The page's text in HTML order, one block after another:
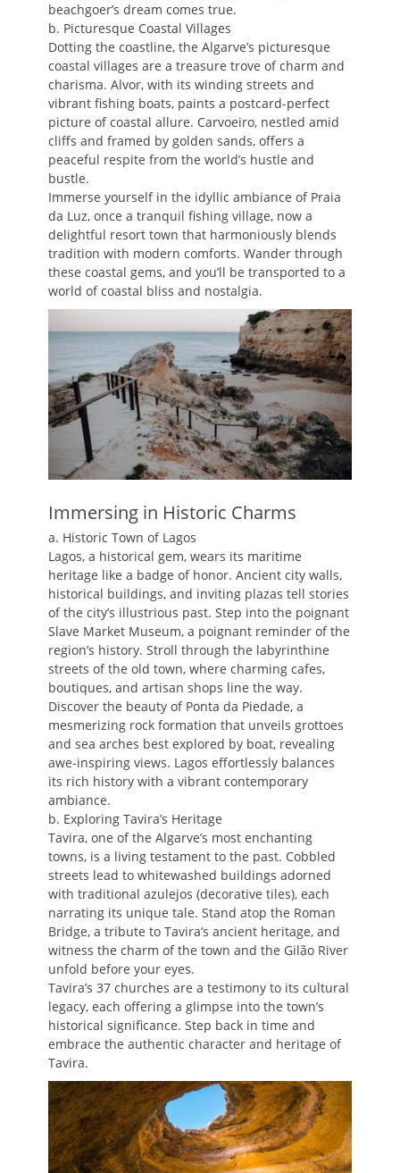
beachgoer’s dream comes true.
b. Picturesque Coastal Villages
Dotting the coastline, the Algarve’s picturesque
coastal villages are a treasure trove of charm and
charisma. Alvor, with its winding streets and
vibrant fishing boats, paints a postcard-perfect
picture of coastal allure. Carvoeiro, nestled amid
cliffs and framed by golden sands, offers a
peaceful respite from the world’s hustle and
bustle.
Immerse yourself in the idyllic ambiance of Praia
da Luz, once a tranquil fishing village, now a
delightful resort town that harmoniously blends
tradition with modern comforts. Wander through
these coastal gems, and you’ll be transported to a
world of coastal bliss and nostalgia.
Immersing in Historic Charms
a. Historic Town of Lagos
Lagos, a historical gem, wears its maritime
heritage like a badge of honor. Ancient city walls,
historical buildings, and inviting plazas tell stories
of the city’s illustrious past. Step into the poignant
Slave Market Museum, a poignant reminder of the
region’s history. Stroll through the labyrinthine
streets of the old town, where charming cafes,
boutiques, and artisan shops line the way.
Discover the beauty of Ponta da Piedade, a
mesmerizing rock formation that unveils grottoes
and sea arches best explored by boat, revealing
awe-inspiring views. Lagos effortlessly balances
its rich history with a vibrant contemporary
ambiance.
b. Exploring Tavira’s Heritage
Tavira, one of the Algarve’s most enchanting
towns, is a living testament to the past. Cobbled
streets lead to whitewashed buildings adorned
with traditional azulejos (decorative tiles), each
narrating its unique tale. Stand atop the Roman
Bridge, a tribute to Tavira’s ancient heritage, and
witness the charm of the town and the Gilão River
unfold before your eyes.
Tavira’s 37 churches are a testimony to its cultural
legacy, each offering a glimpse into the town’s
historical significance. Step back in time and
embrace the authentic character and heritage of
Tavira.